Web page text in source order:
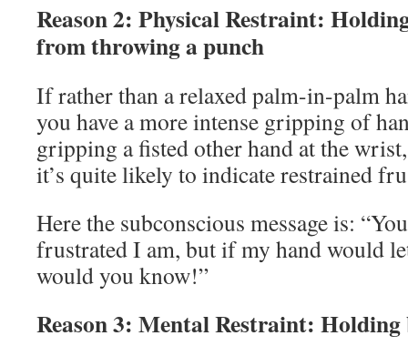
Reason 2: Physical Restraint:
from throwing a punch
If rather than a relaxed palm-in-palm
you have a more intense gripping of
gripping a fisted other hand at the
it’s quite likely to indicate restrained
Here the subconscious message is:
frustrated I am, but if my hand would
would you know!”
Reason 3: Mental Restraint: